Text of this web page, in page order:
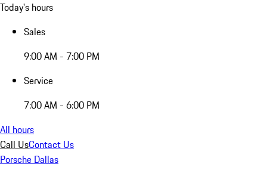
Today's hours
Sales
9:00 AM - 7:00 PM
Service
7:00 AM - 6:00 PM
All hours
Call UsContact Us
Porsche Dallas